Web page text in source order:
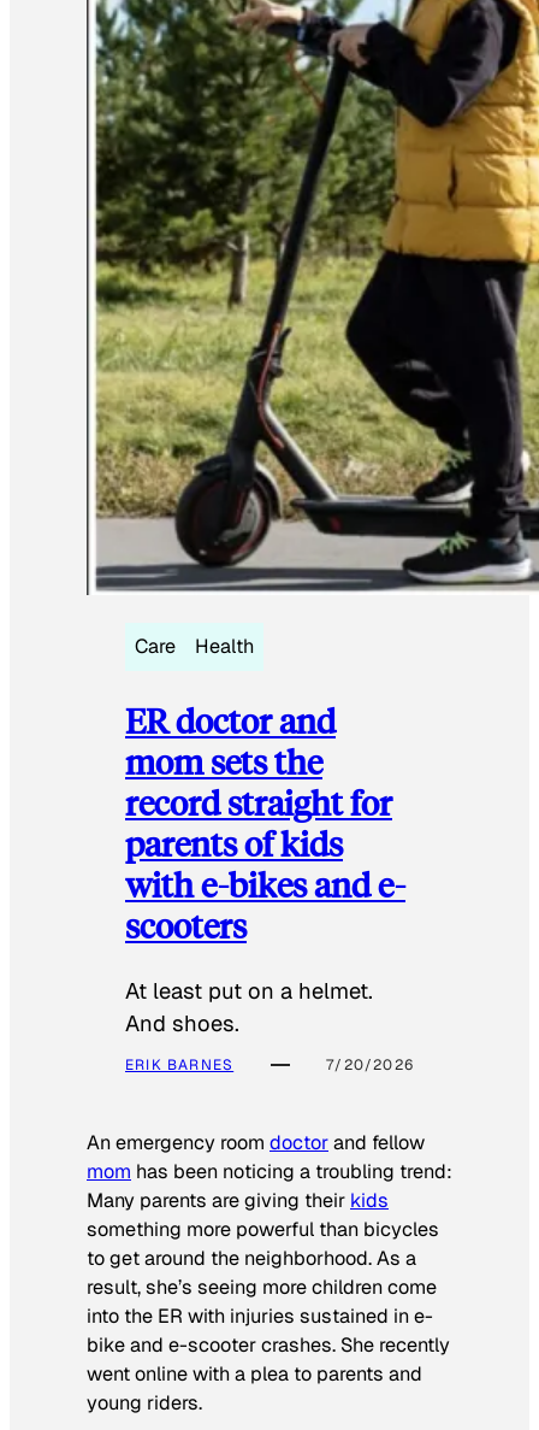
Care Health
ER doctor and
mom sets the
record straight for
parents of kids
with e-bikes and e-
scooters
At least put on a helmet.
And shoes.
ERIK BARNES 7/20/2026
An emergency room doctorand fellow
mom has been noticing a troubling trend:
Many parents are giving their kids
something more powerful than bicycles
to get around the neighborhood. As a
result, she’s seeing more children come
into the ER with injuries sustained in e-
bike and e-scooter crashes. She recently
went online with a plea to parents and
young riders.